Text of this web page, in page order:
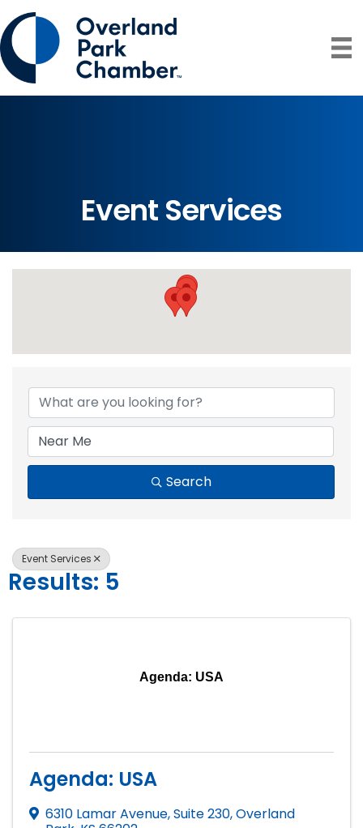
Event Services
{Directory
Search
Event Services
Results: 5
Agenda: USA
Agenda: USA
6310 Lamar Avenue, Suite 230,Overland